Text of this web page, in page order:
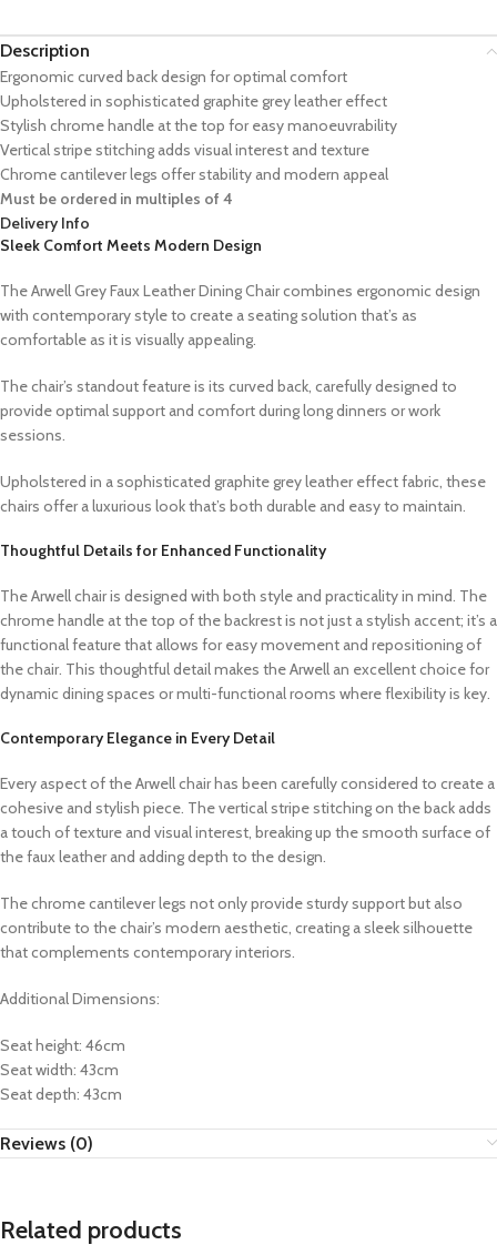
Description
Ergonomic curved back design for optimal comfort
Upholstered in sophisticated graphite grey leather effect
Stylish chrome handle at the top for easy manoeuvrability
Vertical stripe stitching adds visual interest and texture
Chrome cantilever legs offer stability and modern appeal
Must be ordered in multiples of 4
Delivery Info
Sleek Comfort Meets Modern Design
The Arwell Grey Faux Leather Dining Chair combines ergonomic design
with contemporary style to create a seating solution that’s as
comfortable as it is visually appealing.
The chair’s standout feature is its curved back, carefully designed to
provide optimal support and comfort during long dinners or work
sessions.
Upholstered in a sophisticated graphite grey leather effect fabric, these
chairs offer a luxurious look that’s both durable and easy to maintain.
Thoughtful Details for Enhanced Functionality
The Arwell chair is designed with both style and practicality in mind. The
chrome handle at the top of the backrest is not just a stylish accent; it’s a
functional feature that allows for easy movement and repositioning of
the chair. This thoughtful detail makes the Arwell an excellent choice for
dynamic dining spaces or multi-functional rooms where flexibility is key.
Contemporary Elegance in Every Detail
Every aspect of the Arwell chair has been carefully considered to create a
cohesive and stylish piece. The vertical stripe stitching on the back adds
a touch of texture and visual interest, breaking up the smooth surface of
the faux leather and adding depth to the design.
The chrome cantilever legs not only provide sturdy support but also
contribute to the chair’s modern aesthetic, creating a sleek silhouette
that complements contemporary interiors.
Additional Dimensions:
Seat height: 46cm
Seat width: 43cm
Seat depth: 43cm
Reviews (0)
Related products